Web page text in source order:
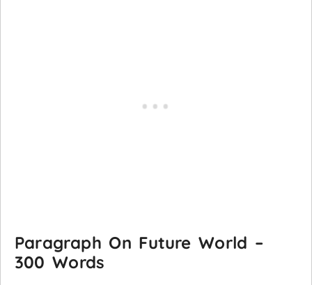
Paragraph On Future World –
300 Words